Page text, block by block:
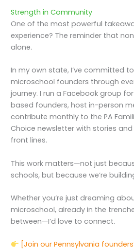
Strength in Community
One of the most powerful
experience? The reminder that
alone.
In my own state, I’ve committed
microschool founders through
journey. I run a Facebook group
based founders, host in-person
contribute monthly to the PA
Choice newsletter with stories
front lines.
This work matters—not just
schools, but because we’re
Whether you’re just dreaming
microschool, already in the
between—I’d love to connect.
[Join our Pennsylvania